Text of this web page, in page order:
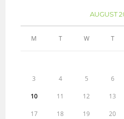
AUGUST
M T W T
3 4 5 6
10 11 12 13
17 18 19 20